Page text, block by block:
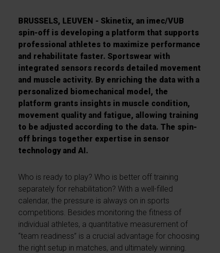
BRUSSELS, LEUVEN - Skinetix, an imec/VUB
spin-off is developing a platform that supports
professional athletes to maximize performance
and rehabilitate faster. Sportswear with
integrated sensors records detailed movement
and muscle activity. By enriching the data with a
personalized biomechanical model, the
platform grants insights in muscle condition,
movement quality and fatigue, allowing training
to be adjusted according to the data. The spin-
off brings together expertise in sensor
technology and AI.
Who is ready to play? Who is better off training
separately for rehabilitation? With a well-filled
calendar, the pressure is always on in sports
competitions. Besides monitoring the fitness of
individual athletes, a quantitative measurement of
“team readiness” is a crucial advantage for choosing
the right setup in matches, and ultimately winning.